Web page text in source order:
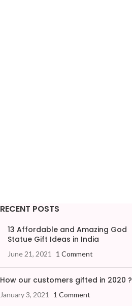
RECENT POSTS
13 Affordable and Amazing God
Statue Gift Ideas in India
June 21, 2021 1 Comment
How our customers gifted in 2020 ?
January 3, 2021 1 Comment